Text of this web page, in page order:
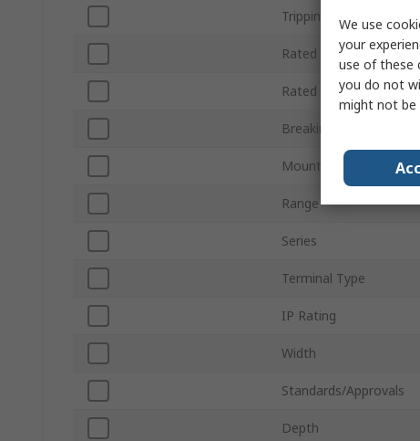
Tripping Characteristics
Rated AC Voltage
Rated DC Voltage
Breaking Capacity
Mount Type
Range
Series
Terminal Type
IP Rating
Width
Standards/Approvals
Depth
We use
your
use of these
you do not
might not be